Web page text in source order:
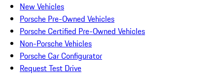
New Vehicles
Porsche Pre-Owned Vehicles
Porsche Certified Pre-Owned Vehicles
Non-Porsche Vehicles
Porsche Car Configurator
Request Test Drive